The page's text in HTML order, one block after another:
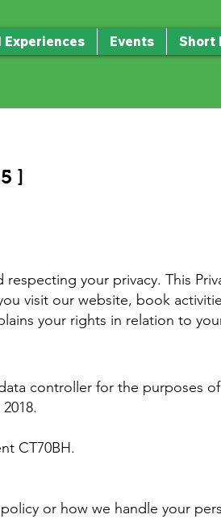
Experiences Events Short
]
your privacy. This
visit our website, book
your rights in relation to
controller for the purposes
CT70BH.
or how we handle your